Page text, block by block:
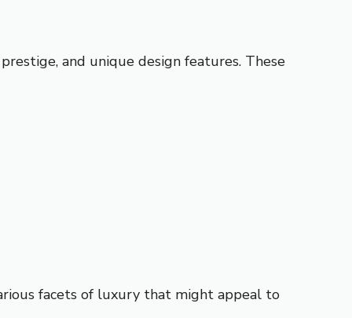
and unique design features. These
facets of luxury that might appeal to